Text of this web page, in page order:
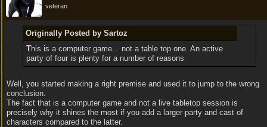
veteran
Originally Posted by Sartoz
This is a computer game... not a table top one. An active
party of four is plenty for a number of reasons
Well, you started making a right premise and used it to jump to the wrong
conclusion.
The fact that is a computer game and not a live tabletop session is
precisely why it shines the most if you add a larger party and cast of
characters compared to the latter.